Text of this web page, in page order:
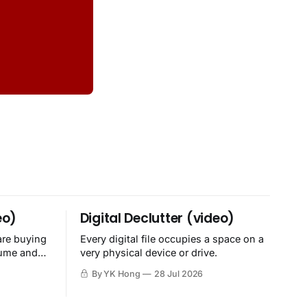
buying
and
Digital Declutter (video)
Every digital file occupies a space on a
very physical device or drive.
By YK Hong 28 Jul 2026